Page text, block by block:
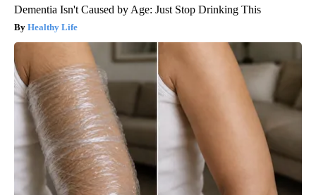
Dementia Isn't Caused by Age: Just Stop Drinking This
Healthy Life